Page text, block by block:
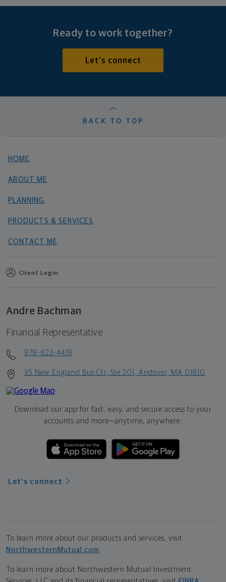
Ready to work together?
Let's connect
BACK TO TOP
HOME
ABOUT ME
PLANNING
PRODUCTS & SERVICES
CONTACT ME
Client Login
Andre Bachman
Financial Representative
978-623-4419
35 New England Bus Ctr, Ste 201, Andover, MA 01810
Download our app for fast, easy, and secure access to your
accounts and more—anytime, anywhere.
Let's connect
To learn more about our products and services, visit
NorthwesternMutual.com .
To learn more about Northwestern Mutual Investment